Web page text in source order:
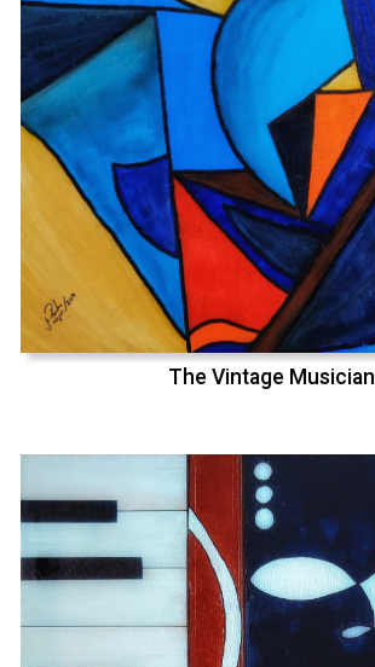
The Vintage Musician